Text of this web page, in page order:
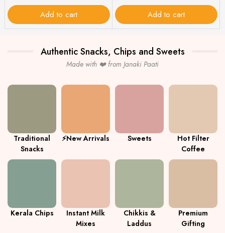
Add to cart Add to cart
Authentic Snacks, Chips and Sweets
Made with ❤️ from Janaki Paati
Traditional
Snacks
⚡New Arrivals Sweets
Hot Filter
Coffee
Kerala Chips
Instant Milk
Mixes
Chikkis &
Laddus
Premium
Gifting